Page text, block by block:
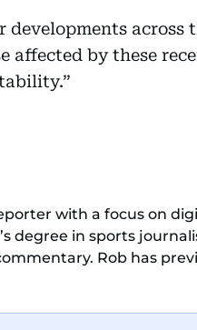
developments across
by these
with a focus on
degree in sports
Rob has
League clubs Everton